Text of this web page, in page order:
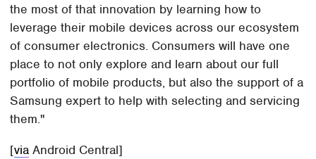
the most of that innovation by learning how to
leverage their mobile devices across our ecosystem
of consumer electronics. Consumers will have one
place to not only explore and learn about our full
portfolio of mobile products, but also the support of a
Samsung expert to help with selecting and servicing
them."
[via Android Central]